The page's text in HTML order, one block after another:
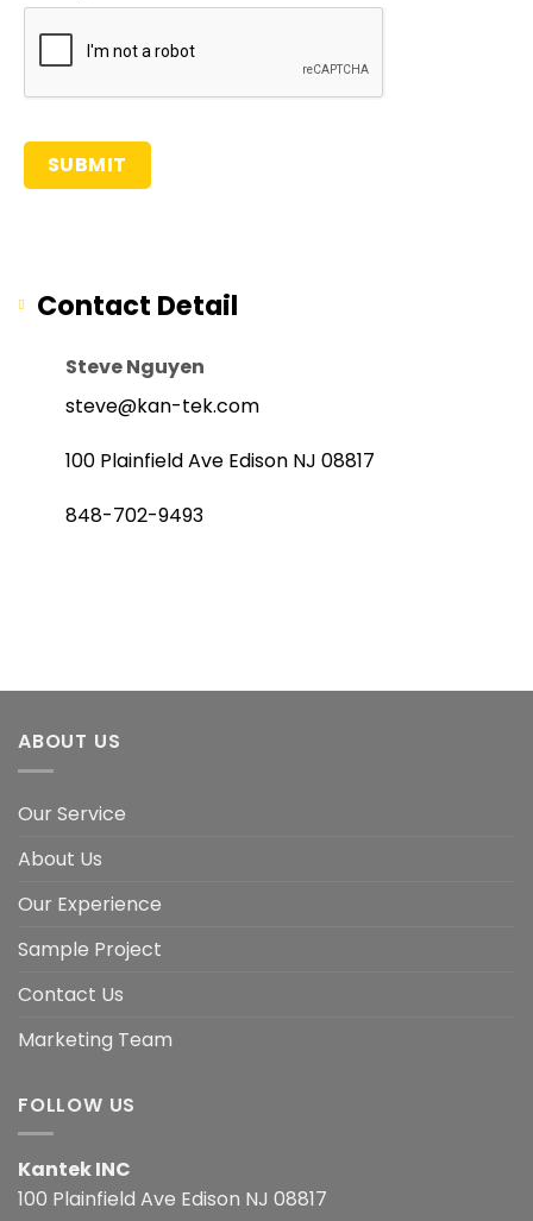
Contact Detail
Steve Nguyen
steve@kan-tek.com
100 Plainfield Ave Edison NJ 08817
848-702-9493
ABOUT US
Our Service
About Us
Our Experience
Sample Project
Contact Us
Marketing Team
FOLLOW US
Kantek INC
100 Plainfield Ave Edison NJ 08817